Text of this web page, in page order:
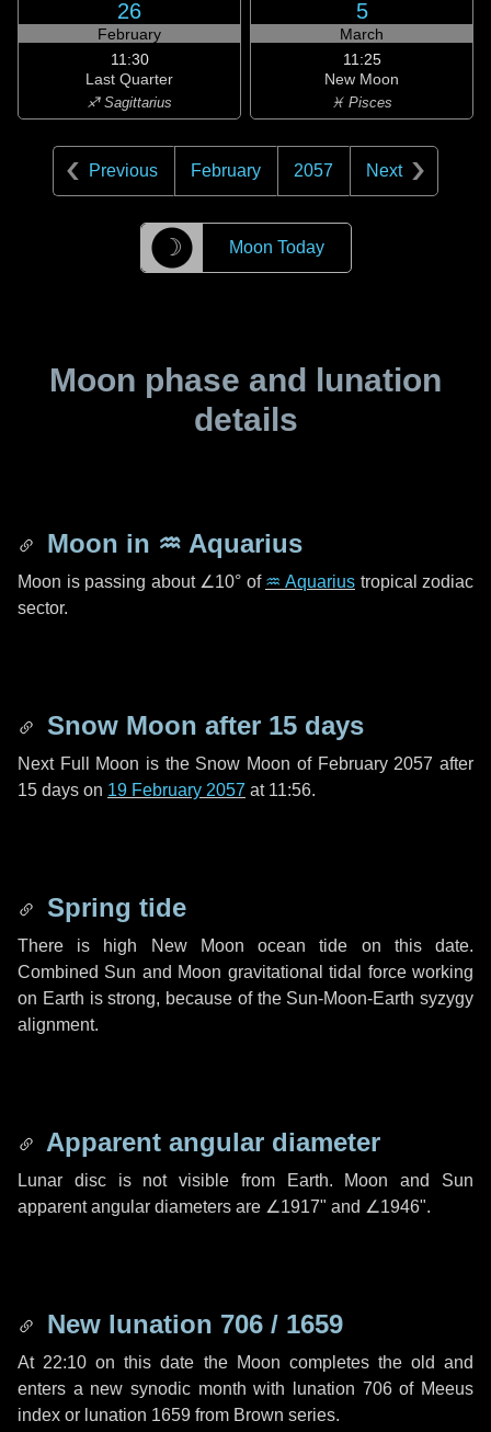
26
February
11:30
Last Quarter
♐ Sagittarius
5
March
11:25
New Moon
♓ Pisces
Previous February 2057 Next
☽ Moon Today
Moon phase and lunation
details
Moon in ♒ Aquarius
Moon is passing about ∠10° of ♒ Aquarius tropical zodiac
sector.
Snow Moon after 15 days
Next Full Moon is the Snow Moon of February 2057 after
15 days on 19 February 2057 at 11:56.
Spring tide
There is high New Moon ocean tide on this date.
Combined Sun and Moon gravitational tidal force working
on Earth is strong, because of the Sun-Moon-Earth syzygy
alignment.
Apparent angular diameter
Lunar disc is not visible from Earth. Moon and Sun
apparent angular diameters are ∠1917" and ∠1946".
New lunation 706 / 1659
At 22:10 on this date the Moon completes the old and
enters a new synodic month with lunation 706 of Meeus
index or lunation 1659 from Brown series.